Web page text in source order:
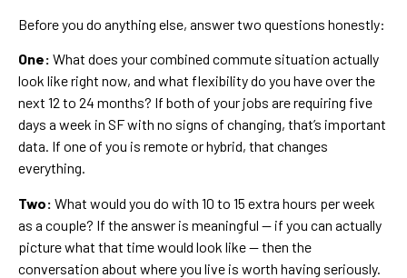
Before you do anything else, answer two questions honestly:
One: What does your combined commute situation actually
look like right now, and what flexibility do you have over the
next 12 to 24 months? If both of your jobs are requiring five
days a week in SF with no signs of changing, that’s important
data. If one of you is remote or hybrid, that changes
everything.
Two: What would you do with 10 to 15 extra hours per week
as a couple? If the answer is meaningful — if you can actually
picture what that time would look like — then the
conversation about where you live is worth having seriously.